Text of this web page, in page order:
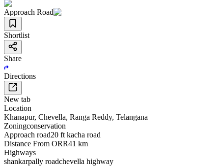
Approach Road
Shortlist
Share
Directions
New tab
Location
Khanapur, Chevella, Ranga Reddy, Telangana
Zoningconservation
Approach road20 ft kacha road
Distance From ORR41 km
Highways
shankarpally roadchevella highway